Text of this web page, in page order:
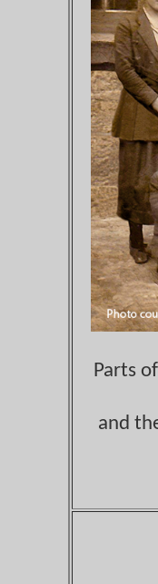
Parts
and